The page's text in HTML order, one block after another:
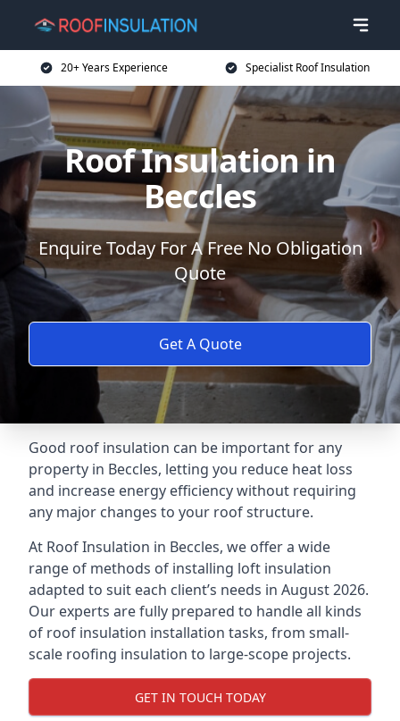
20+ Years Experience Specialist Roof Insulation
Roof Insulation in
Beccles
Enquire Today For A Free No Obligation
Quote
Get A Quote
Good roof insulation can be important for any
property in Beccles, letting you reduce heat loss
and increase energy efficiency without requiring
any major changes to your roof structure.
At Roof Insulation in Beccles, we offer a wide
range of methods of installing loft insulation
adapted to suit each client’s needs in August 2026.
Our experts are fully prepared to handle all kinds
of roof insulation installation tasks, from small-
scale roofing insulation to large-scope projects.
GET IN TOUCH TODAY